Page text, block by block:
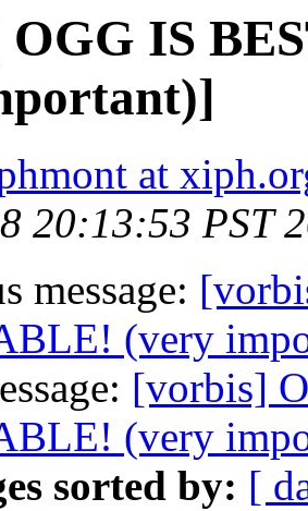
IS
at
20:13:53 PST
message:
(very
[vorbis]
(very
sorted by: [